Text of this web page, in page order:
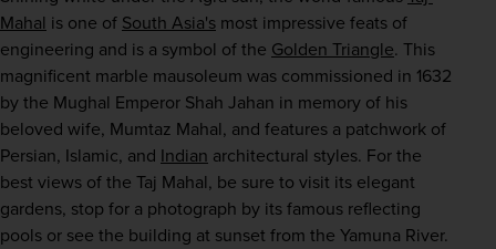
Mahal is one of South Asia's most impressive feats of
engineering and is a symbol of the Golden Triangle. This
magnificent marble mausoleum was commissioned in 1632
by the Mughal Emperor Shah Jahan in memory of his
beloved wife, Mumtaz Mahal, and features a patchwork of
Persian, Islamic, and Indian architectural styles. For the
best views of the Taj Mahal, be sure to visit its elegant
gardens, stop for a photograph by its famous reflecting
pools or see the building at sunset from the Yamuna River.